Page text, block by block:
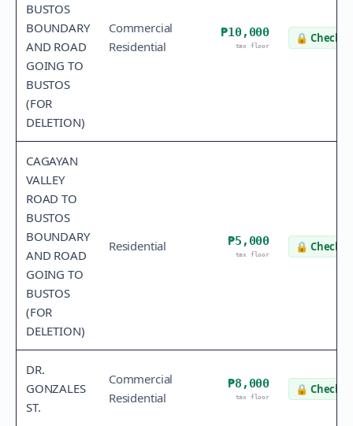
BUSTOS
BOUNDARY
AND ROAD
GOING TO
BUSTOS
(FOR
DELETION)
Commercial
Residential
₱10,000
tax floor
🔒 Check
CAGAYAN
VALLEY
ROAD TO
BUSTOS
BOUNDARY
AND ROAD
GOING TO
BUSTOS
(FOR
DELETION)
Residential ₱5,000
tax floor
🔒 Check
DR.
GONZALES
ST.
Commercial
Residential
₱8,000
tax floor
🔒 Check